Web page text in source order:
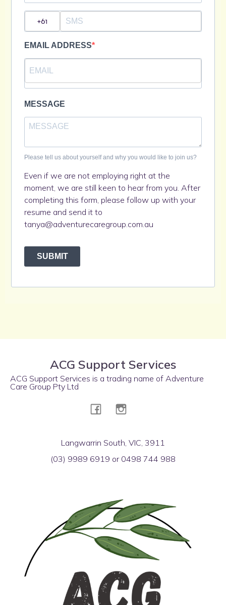
EMAIL ADDRESS
MESSAGE
Please tell us about yourself and why you would like to join us?
Even if we are not employing right at the
moment, we are still keen to hear from you. After
completing this form, please follow up with your
resume and send it to
tanya@adventurecaregroup.com.au
SUBMIT
ACG Support Services
ACG Support Services is a trading name of Adventure
Care Group Pty Ltd
Langwarrin South, VIC, 3911
(03) 9989 6919 or 0498 744 988